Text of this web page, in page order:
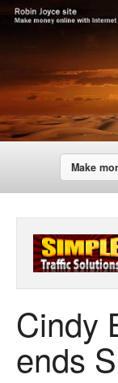
Make
Cindy
ends